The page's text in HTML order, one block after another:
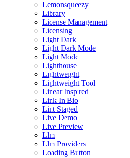
Lemonsqueezy
Library
License Management
Licensing
Light Dark
Light Dark Mode
Light Mode
Lighthouse
Lightweight
Lightweight Tool
Linear Inspired
Link In Bio
Lint Staged
Live Demo
Live Preview
Llm
Llm Providers
Loading Button